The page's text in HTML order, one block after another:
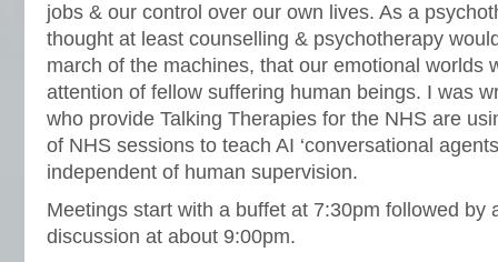
jobs & our control over our own lives. As a
thought at least counselling & psychotherapy
march of the machines, that our emotional worlds
attention of fellow suffering human beings. I was
who provide Talking Therapies for the NHS are
of NHS sessions to teach AI ‘conversational
independent of human supervision.
Meetings start with a buffet at 7:30pm followed by
discussion at about 9:00pm.